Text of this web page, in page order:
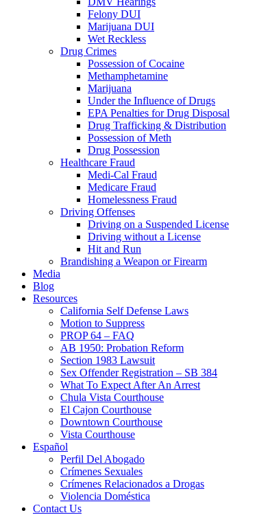
Felony DUI
Marijuana DUI
Wet Reckless
Drug Crimes
Possession of Cocaine
Methamphetamine
Marijuana
Under the Influence of Drugs
EPA Penalties for Drug Disposal
Drug Trafficking & Distribution
Possession of Meth
Drug Possession
Healthcare Fraud
Medi-Cal Fraud
Medicare Fraud
Homelessness Fraud
Driving Offenses
Driving on a Suspended License
Driving without a License
Hit and Run
Brandishing a Weapon or Firearm
Media
Blog
Resources
California Self Defense Laws
Motion to Suppress
PROP 64 – FAQ
AB 1950: Probation Reform
Section 1983 Lawsuit
Sex Offender Registration – SB 384
What To Expect After An Arrest
Chula Vista Courthouse
El Cajon Courthouse
Downtown Courthouse
Vista Courthouse
Español
Perfil Del Abogado
Crímenes Sexuales
Crímenes Relacionados a Drogas
Violencia Doméstica
Contact Us